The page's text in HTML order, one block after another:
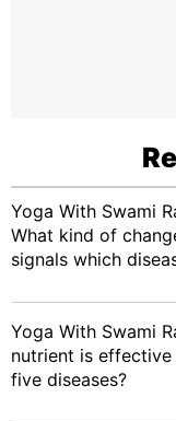
Yoga With Swami
What kind of
signals which
Yoga With Swami
nutrient is
five diseases?